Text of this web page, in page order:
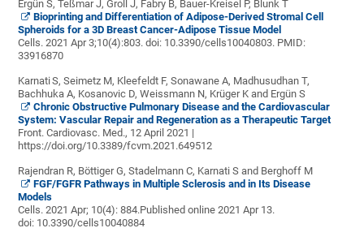
Ergün S, Teßmar J, Groll J, Fabry B, Bauer-Kreisel P, Blunk T
Bioprinting and Differentiation of Adipose-Derived Stromal Cell
Spheroids for a 3D Breast Cancer-Adipose Tissue Model
Cells. 2021 Apr 3;10(4):803. doi: 10.3390/cells10040803. PMID:
33916870
KarnatiS, Seimetz M, Kleefeldt F, Sonawane A, Madhusudhan T,
Bachhuka A, Kosanovic D, Weissmann N, Krüger K and Ergün S
Chronic Obstructive Pulmonary Disease and the Cardiovascular
System: Vascular Repair and Regeneration as a Therapeutic Target
Front. Cardiovasc. Med., 12 April 2021 |
https://doi.org/10.3389/fcvm.2021.649512
Rajendran R, Böttiger G, Stadelmann C, Karnati S and Berghoff M
FGF/FGFR Pathways in Multiple Sclerosis and in Its Disease
Models
Cells. 2021 Apr; 10(4): 884.Published online 2021 Apr 13.
doi: 10.3390/cells10040884